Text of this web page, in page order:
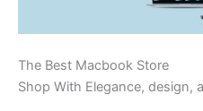
The Best Macbook Store
Shop With Elegance, design,